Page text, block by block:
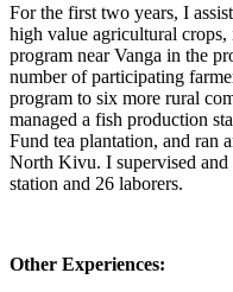
For the first two years, I
high value agricultural
program near Vanga in the
number of participating
program to six more rural
managed a fish production
Fund tea plantation, and ran
North Kivu. I supervised and
station and 26 laborers.
Other Experiences: